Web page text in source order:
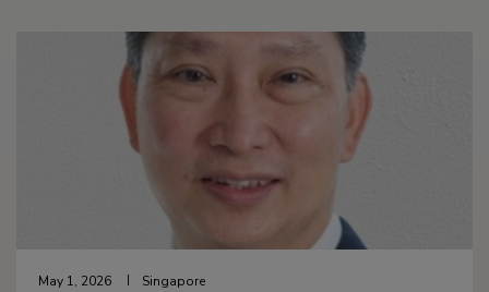
May 1, 2026 Singapore